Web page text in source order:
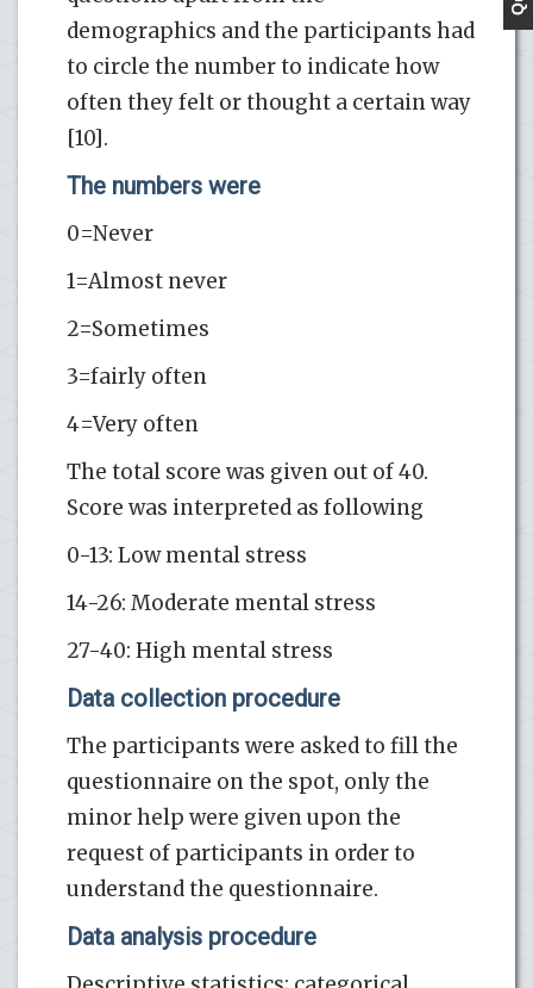
demographics and the participants had
to circle the number to indicate how
often they felt or thought a certain way
[10].
The numbers were
0=Never
1=Almost never
2=Sometimes
3=fairly often
4=Very often
The total score was given out of 40.
Score was interpreted as following
0-13: Low mental stress
14-26: Moderate mental stress
27-40: High mental stress
Data collection procedure
The participants were asked to fill the
questionnaire on the spot, only the
minor help were given upon the
request of participants in order to
understand the questionnaire.
Data analysis procedure